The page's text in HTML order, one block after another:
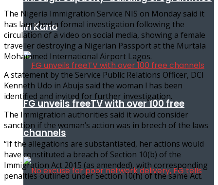
in Kano
FG unveils freeTV with over 100 free
channels
The Nigeria Immigration Service NIS on Monday said it
has launched a formal investigation following the
circulation of a video on social media, showing a female
traveller destroying a Nigerian Passport at the Murtala
Mohammed International Airport Lagos.
A statement by the Service Public Relations Officer, DCI
Kenneth Udo in Abuja said the woman l has been
identified and invited for further investigation.
The Immigration authorities said it would consider
sanction if the woman’s action was in breech of the laws
“If the allegations are substantiated, her actions would
have constituted a breach of Section 10(b) of the
Immigration Act 2015 (as amended), with corresponding
penalties outlined under Section 10(h) of the same Act.